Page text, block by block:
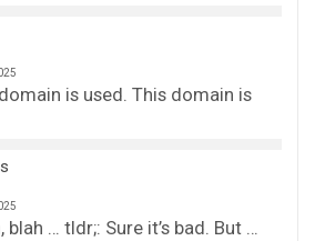
is used. This domain is
blah … tldr;: Sure it’s bad. But …